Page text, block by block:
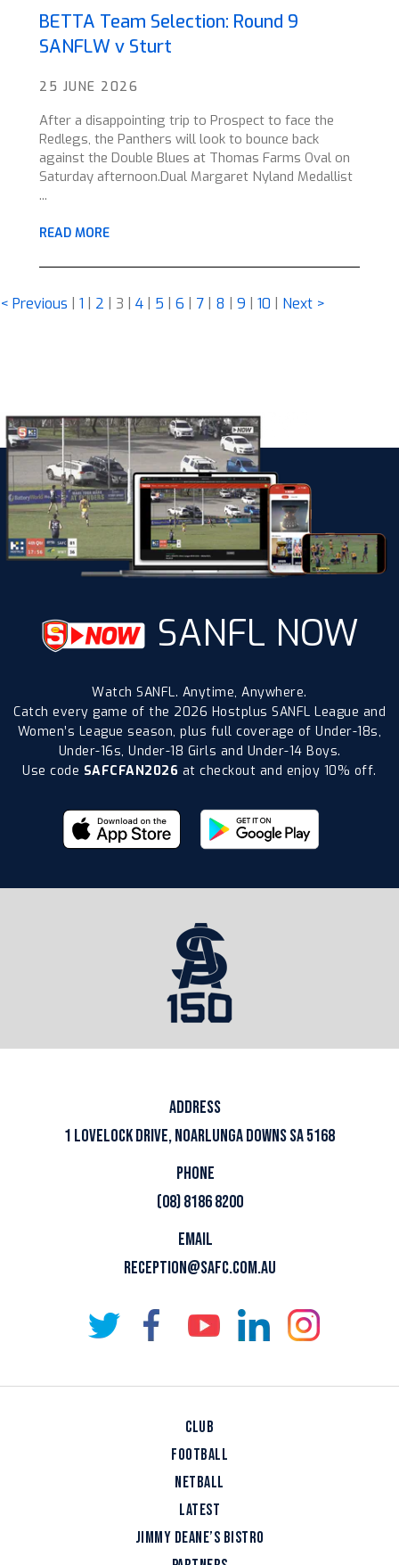
BETTA Team Selection: Round 9
SANFLW v Sturt
25 JUNE 2026
After a disappointing trip to Prospect to face the
Redlegs, the Panthers will look to bounce back
against the Double Blues at Thomas Farms Oval on
Saturday afternoon.Dual Margaret Nyland Medallist
...
READ MORE
< Previous 1 2 3 4 5 6 7 8 9 10 Next >
SANFL NOW
Watch SANFL. Anytime, Anywhere.
Catch every game of the 2026 Hostplus SANFL League and
Women’s League season, plus full coverage of Under-18s,
Under-16s, Under-18 Girls and Under-14 Boys.
Use code SAFCFAN2026 at checkout and enjoy 10% off.
ADDRESS
1 LOVELOCK DRIVE, NOARLUNGA DOWNS SA 5168
PHONE
(08) 8186 8200
EMAIL
RECEPTION@SAFC.COM.AU
CLUB
FOOTBALL
NETBALL
LATEST
JIMMY DEANE’S BISTRO